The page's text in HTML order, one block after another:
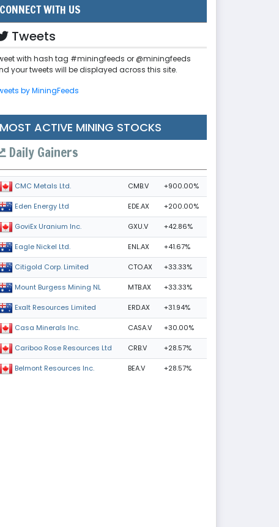
CONNECT WITH US
Tweets
with hash tag #miningfeeds or @miningfeeds
your tweets will be displayed across this site.
by MiningFeeds
MOST ACTIVE MINING STOCKS
Daily Gainers
CMC Metals Ltd. CMB.V +900.00%
Eden Energy Ltd EDE.AX +200.00%
GoviEx Uranium Inc. GXU.V +42.86%
Eagle Nickel Ltd. ENL.AX +41.67%
Citigold Corp. Limited CTO.AX +33.33%
Mount Burgess Mining NL MTB.AX +33.33%
Exalt Resources Limited ERD.AX +31.94%
Casa Minerals Inc. CASA.V +30.00%
Cariboo Rose Resources Ltd CRB.V +28.57%
Belmont Resources Inc. BEA.V +28.57%